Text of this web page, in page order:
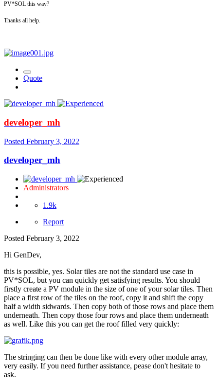
PV*SOL this way?
Thanks all help.
Quote
developer_mh
Posted February 3, 2022
developer_mh
Administrators
1.9k
Report
Posted February 3, 2022
Hi GenDev,
this is possible, yes. Solar tiles are not the standard use case in
PV*SOL, but you can quickly get satisfying results. You should
firstly create a PV module in the size of one of your solar tiles. Then
place a first row of the tiles on the roof, copy it and shift the copy
half a width sidwards. Then copy both of those rows and place them
underneath. Then copy those four rows and place them underneath
as well. Like this you can get the roof filled very quickly:
The stringing can then be done like with every other module array,
very easily. If you need further assistance, pease don't hesitate to
ask.